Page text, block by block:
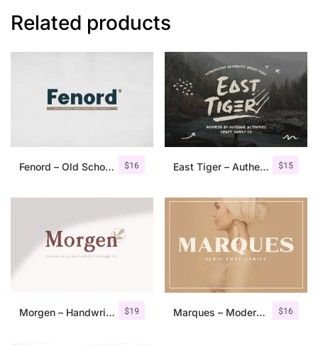
Related products
$16
Fenord – Old School Sans Serif $15
East Tiger – Authentic Brush Font
$19
Morgen – Handwritten Serif Font $16
Marques – Modern Serif Font Family